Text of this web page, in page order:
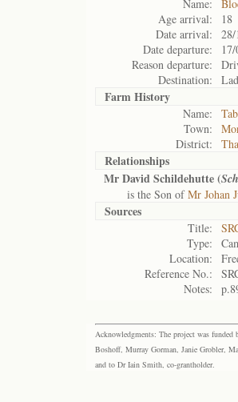
Name:
Age arrival:
18
Date arrival:
28/
Date departure:
Reason departure:
Destination:
Farm History
Name:
Town:
District:
Relationships
Mr David Schildehutte (
is the Son ofMr Johan
Sources
Title:
Type:
Location:
Reference No.:
Notes:
Acknowledgments: The project was
Boshoff, Murray Gorman, Janie Grobler,
and to Dr Iain Smith, co-grantholder.